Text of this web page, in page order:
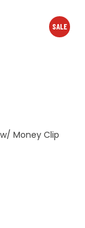
SALE